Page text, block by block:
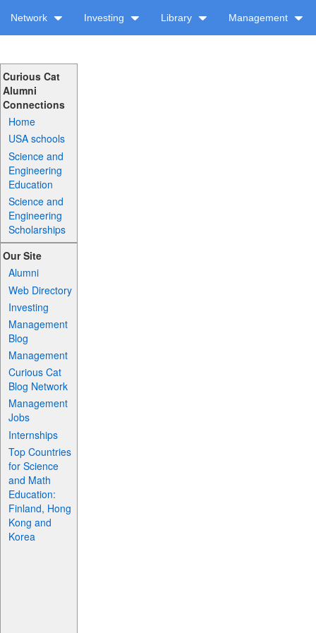
Network Investing Library Management
Curious Cat
Alumni
Connections
Home
USA schools
Science and
Engineering
Education
Science and
Engineering
Scholarships
Our Site
Alumni
Web Directory
Investing
Management
Blog
Management
Curious Cat
Blog Network
Management
Jobs
Internships
Top Countries
for Science
and Math
Education:
Finland, Hong
Kong and
Korea